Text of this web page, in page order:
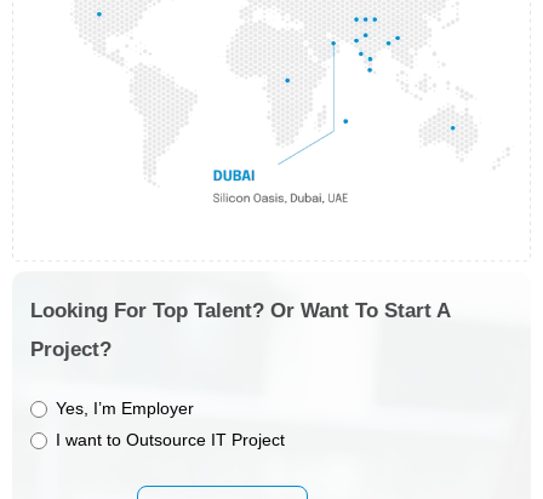
Looking For Top Talent? Or Want To Start A
Project?
Yes, I’m Employer
I want to Outsource IT Project